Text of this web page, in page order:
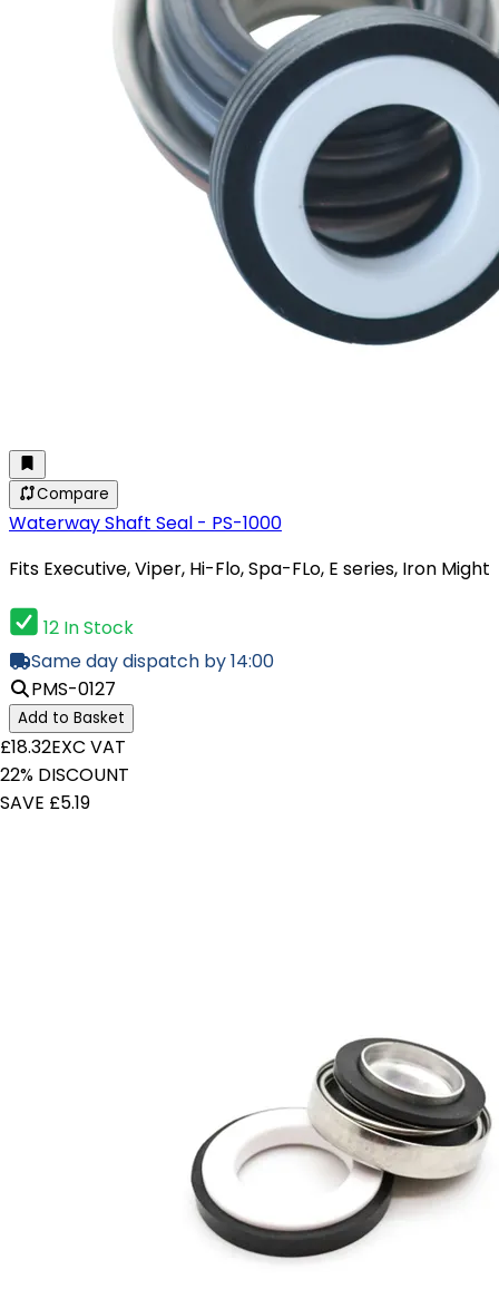
Compare
Waterway Shaft Seal - PS-1000
Fits Executive, Viper, Hi-Flo, Spa-FLo, E series, Iron Might
12 In Stock
Same day dispatch by 14:00
PMS-0127
Add to Basket
£18.32EXC VAT
22% DISCOUNT
SAVE £5.19